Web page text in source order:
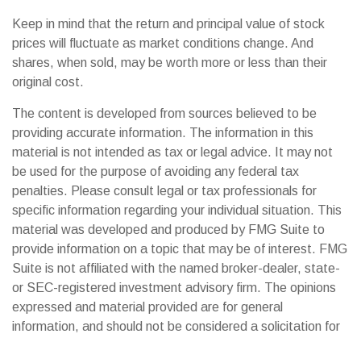
Keep in mind that the return and principal value of stock
prices will fluctuate as market conditions change. And
shares, when sold, may be worth more or less than their
original cost.
The content is developed from sources believed to be
providing accurate information. The information in this
material is not intended as tax or legal advice. It may not
be used for the purpose of avoiding any federal tax
penalties. Please consult legal or tax professionals for
specific information regarding your individual situation. This
material was developed and produced by FMG Suite to
provide information on a topic that may be of interest. FMG
Suite is not affiliated with the named broker-dealer, state-
or SEC-registered investment advisory firm. The opinions
expressed and material provided are for general
information, and should not be considered a solicitation for